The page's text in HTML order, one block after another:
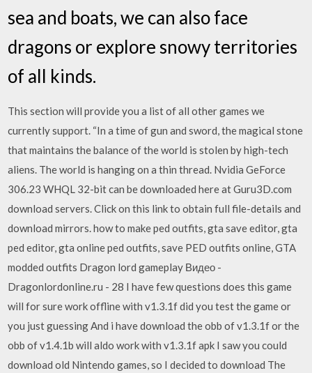
sea and boats, we can also face
dragons or explore snowy territories
of all kinds.
This section will provide you a list of all other games we
currently support. “In a time of gun and sword, the magical stone
that maintains the balance of the world is stolen by high-tech
aliens. The world is hanging on a thin thread. Nvidia GeForce
306.23 WHQL 32-bit can be downloaded here at Guru3D.com
download servers. Click on this link to obtain full file-details and
download mirrors. how to make ped outfits, gta save editor, gta
ped editor, gta online ped outfits, save PED outfits online, GTA
modded outfits Dragon lord gameplay Видео -
Dragonlordonline.ru - 28 I have few questions does this game
will for sure work offline with v1.3.1f did you test the game or
you just guessing And i have download the obb of v1.3.1f or the
obb of v1.4.1b will aldo work with v1.3.1f apk I saw you could
download old Nintendo games, so I decided to download The